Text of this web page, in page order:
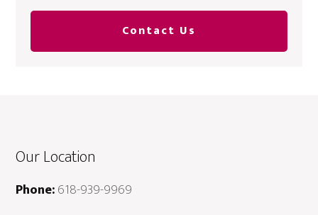
Contact Us
Our Location
Phone:618-939-9969